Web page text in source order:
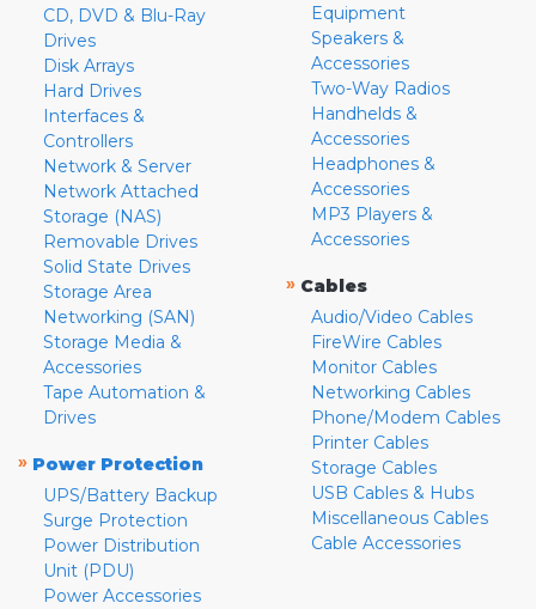
CD, DVD & Blu-Ray
Drives
Disk Arrays
Hard Drives
Interfaces &
Controllers
Network & Server
Network Attached
Storage (NAS)
Removable Drives
Solid State Drives
Storage Area
Networking (SAN)
Storage Media &
Accessories
Tape Automation &
Drives
» Power Protection
UPS/Battery Backup
Surge Protection
Power Distribution
Unit (PDU)
Power Accessories
Equipment
Speakers &
Accessories
Two-Way Radios
Handhelds &
Accessories
Headphones &
Accessories
MP3 Players &
Accessories
» Cables
Audio/Video Cables
FireWire Cables
Monitor Cables
Networking Cables
Phone/Modem Cables
Printer Cables
Storage Cables
USB Cables & Hubs
Miscellaneous Cables
Cable Accessories